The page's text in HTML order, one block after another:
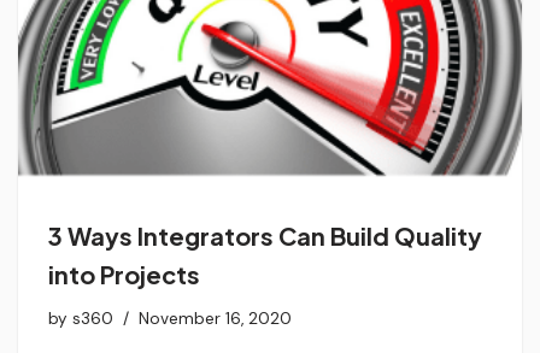
3 Ways Integrators Can Build Quality
into Projects
by s360 November 16, 2020